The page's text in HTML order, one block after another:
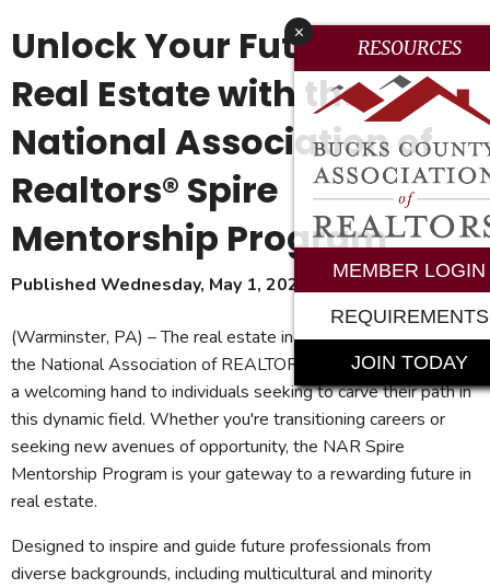
Unlock Your Future in
Real Estate with the
National Association of
Realtors® Spire
Mentorship Program
Published Wednesday, May 1, 2024
(Warminster, PA) – The real estate industry is beckoning, and
the National Association of REALTORS® (NAR) is extending
a welcoming hand to individuals seeking to carve their path in
this dynamic field. Whether you're transitioning careers or
seeking new avenues of opportunity, the NAR Spire
Mentorship Program is your gateway to a rewarding future in
real estate.
Designed to inspire and guide future professionals from
diverse backgrounds, including multicultural and minority
x
RESOURCES
MEMBER LOGIN
REQUIREMENTS
JOIN TODAY